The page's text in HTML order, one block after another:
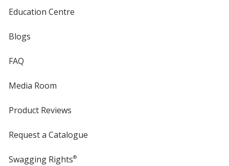
Education Centre
Blogs
FAQ
Media Room
Product Reviews
Request a Catalogue
Swagging Rights®